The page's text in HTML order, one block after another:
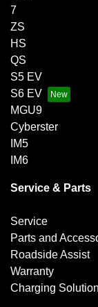
7
ZS
HS
QS
S5 EV
S6 EV
MGU9
Cyberster
IM5
IM6
Service & Parts
Service
Parts and
Roadside Assist
Warranty
Charging